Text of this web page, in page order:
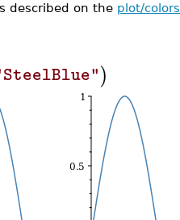
described on the plot/
)